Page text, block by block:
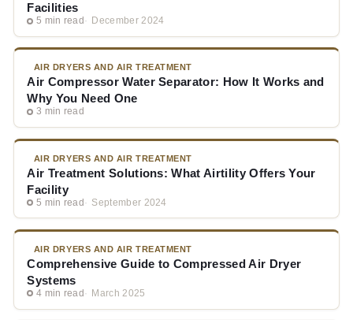
Facilities
5 min read December 2024
AIR DRYERS AND AIR TREATMENT
Air Compressor Water Separator: How It Works and
Why You Need One
3 min read
AIR DRYERS AND AIR TREATMENT
Air Treatment Solutions: What Airtility Offers Your
Facility
5 min read September 2024
AIR DRYERS AND AIR TREATMENT
Comprehensive Guide to Compressed Air Dryer
Systems
4 min read March 2025